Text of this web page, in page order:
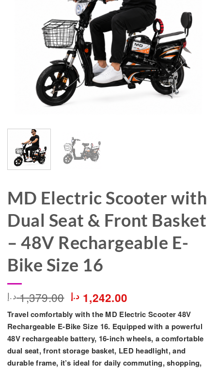
MD Electric Scooter with
Dual Seat & Front Basket
– 48V Rechargeable E-
Bike Size 16
1,379.00 د.إ Original
price
was:
1,379.00 د.إ.
1,242.00 د.إ
is:
1,242.00 د.إ.
Travel comfortably with the MD Electric Scooter 48V
Rechargeable E-Bike Size 16. Equipped with a powerful
48V rechargeable battery, 16-inch wheels, a comfortable
dual seat, front storage basket, LED headlight, and
durable frame, it’s ideal for daily commuting, shopping,